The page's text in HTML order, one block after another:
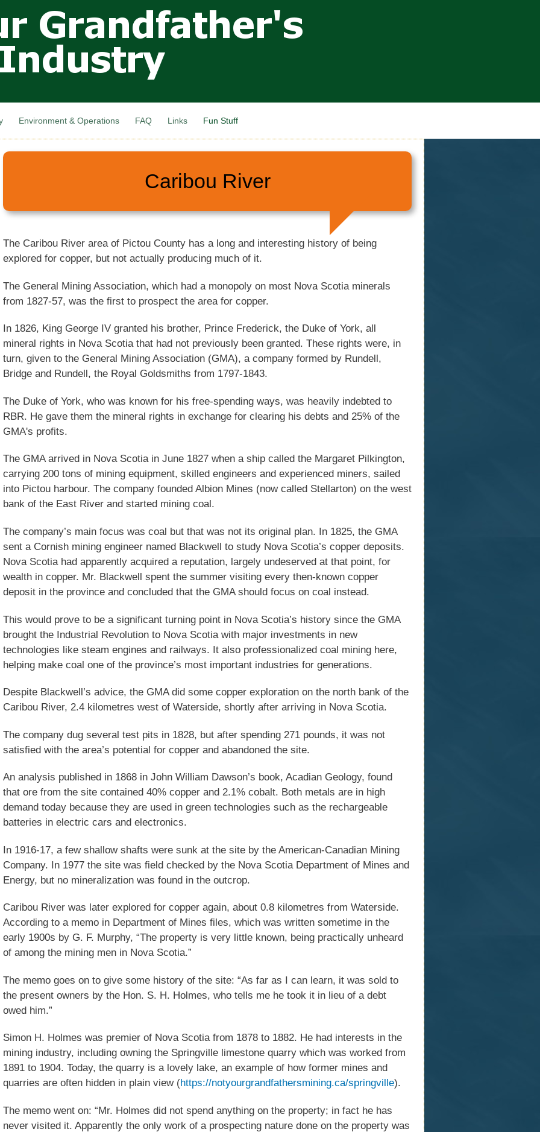
main
content
Environment & Operations FAQ Links Fun Stuff
Caribou River
The Caribou River area of Pictou County has a long and interesting history of being
explored for copper, but not actually producing much of it.
The General Mining Association, which had a monopoly on most Nova Scotia minerals
from 1827-57, was the first to prospect the area for copper.
In 1826, King George IV granted his brother, Prince Frederick, the Duke of York, all
mineral rights in Nova Scotia that had not previously been granted. These rights were, in
turn, given to the General Mining Association (GMA), a company formed by Rundell,
Bridge and Rundell, the Royal Goldsmiths from 1797-1843.
The Duke of York, who was known for his free-spending ways, was heavily indebted to
RBR. He gave them the mineral rights in exchange for clearing his debts and 25% of the
GMA's profits.
The GMA arrived in Nova Scotia in June 1827 when a ship called the Margaret Pilkington,
carrying 200 tons of mining equipment, skilled engineers and experienced miners, sailed
into Pictou harbour. The company founded Albion Mines (now called Stellarton) on the west
bank of the East River and started mining coal.
The company’s main focus was coal but that was not its original plan. In 1825, the GMA
sent a Cornish mining engineer named Blackwell to study Nova Scotia’s copper deposits.
Nova Scotia had apparently acquired a reputation, largely undeserved at that point, for
wealth in copper. Mr. Blackwell spent the summer visiting every then-known copper
deposit in the province and concluded that the GMA should focus on coal instead.
This would prove to be a significant turning point in Nova Scotia’s history since the GMA
brought the Industrial Revolution to Nova Scotia with major investments in new
technologies like steam engines and railways. It also professionalized coal mining here,
helping make coal one of the province’s most important industries for generations.
Despite Blackwell’s advice, the GMA did some copper exploration on the north bank of the
Caribou River, 2.4 kilometres west of Waterside, shortly after arriving in Nova Scotia.
The company dug several test pits in 1828, but after spending 271 pounds, it was not
satisfied with the area’s potential for copper and abandoned the site.
An analysis published in 1868 in John William Dawson’s book, Acadian Geology, found
that ore from the site contained 40% copper and 2.1% cobalt. Both metals are in high
demand today because they are used in green technologies such as the rechargeable
batteries in electric cars and electronics.
In 1916-17, a few shallow shafts were sunk at the site by the American-Canadian Mining
Company. In 1977 the site was field checked by the Nova Scotia Department of Mines and
Energy, but no mineralization was found in the outcrop.
Caribou River was later explored for copper again, about 0.8 kilometres from Waterside.
According to a memo in Department of Mines files, which was written sometime in the
early 1900s by G. F. Murphy, “The property is very little known, being practically unheard
of among the mining men in Nova Scotia.”
The memo goes on to give some history of the site: “As far as I can learn, it was sold to
the present owners by the Hon. S. H. Holmes, who tells me he took it in lieu of a debt
owed him.”
Simon H. Holmes was premier of Nova Scotia from 1878 to 1882. He had interests in the
mining industry, including owning the Springville limestone quarry which was worked from
1891 to 1904. Today, the quarry is a lovely lake, an example of how former mines and
quarries are often hidden in plain view (https://notyourgrandfathersmining.ca/springville).
The memo went on: “Mr. Holmes did not spend anything on the property; in fact he has
never visited it. Apparently the only work of a prospecting nature done on the property was